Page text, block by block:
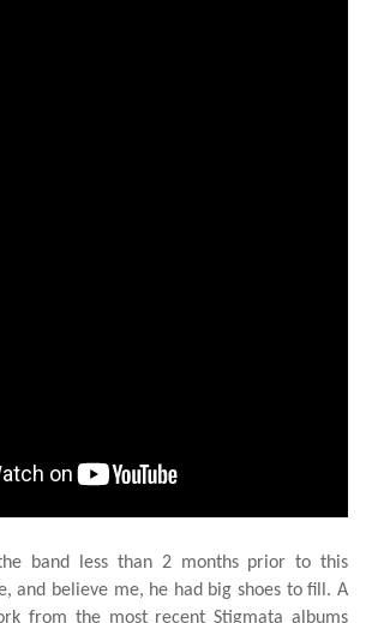
band less than 2 months prior to this
and believe me, he had big shoes to fill. A
from the most recent Stigmata albums